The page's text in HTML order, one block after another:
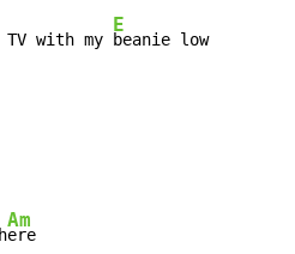
with my
E
beanie low
Am
ere